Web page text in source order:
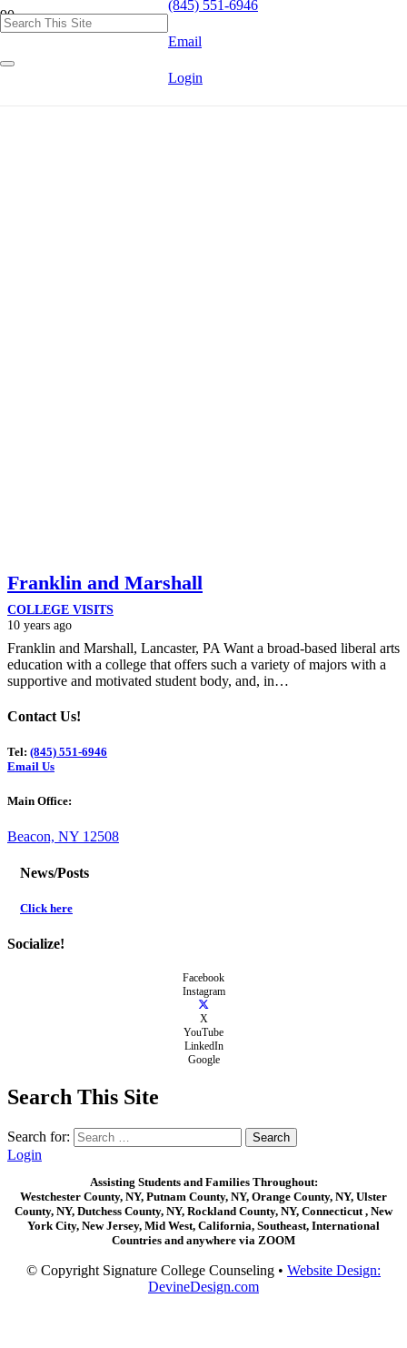
(845) 551-6946
Email
Login
Franklin and Marshall
COLLEGE VISITS
10 years ago
Franklin and Marshall, Lancaster, PA Want a broad-based liberal arts
education with a college that offers such a variety of majors with a
supportive and motivated student body, and, in…
Contact Us!
Tel: (845) 551-6946
Email Us
Main Office:
Beacon, NY 12508
News/Posts
Click here
Socialize!
Facebook
Instagram
X
YouTube
LinkedIn
Google
Search This Site
Search for:
Login
Assisting Students and Families Throughout:
Westchester County, NY, Putnam County, NY, Orange County, NY, Ulster
County, NY, Dutchess County, NY, Rockland County, NY, Connecticut , New
York City, New Jersey, Mid West, California, Southeast, International
Countries and anywhere via ZOOM
© Copyright Signature College Counseling • Website Design:
DevineDesign.com